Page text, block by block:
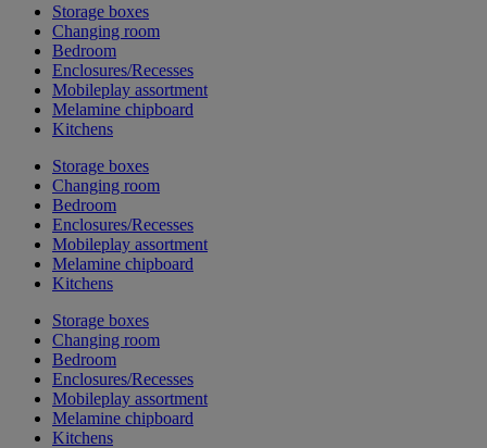
Storage boxes
Changing room
Bedroom
Enclosures/Recesses
Mobileplay assortment
Melamine chipboard
Kitchens
Storage boxes
Changing room
Bedroom
Enclosures/Recesses
Mobileplay assortment
Melamine chipboard
Kitchens
Storage boxes
Changing room
Bedroom
Enclosures/Recesses
Mobileplay assortment
Melamine chipboard
Kitchens